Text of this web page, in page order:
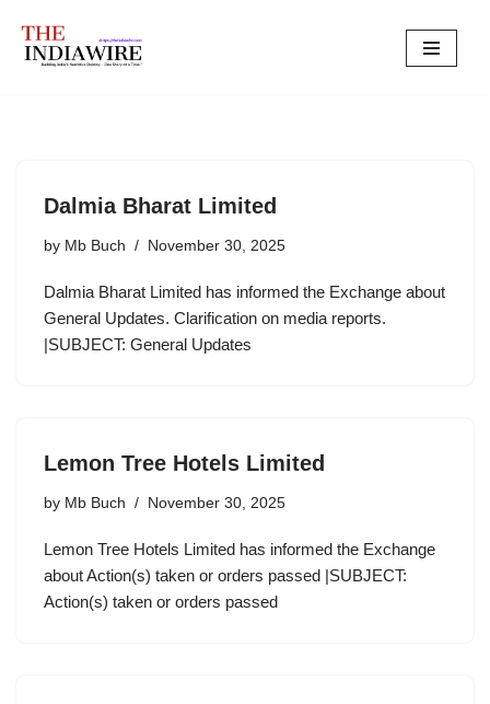
Skip
Dalmia Bharat Limited
by Mb Buch November 30, 2025
Dalmia Bharat Limited has informed the Exchange about
General Updates. Clarification on media reports.
|SUBJECT: General Updates
Lemon Tree Hotels Limited
by Mb Buch November 30, 2025
Lemon Tree Hotels Limited has informed the Exchange
about Action(s) taken or orders passed |SUBJECT:
Action(s) taken or orders passed